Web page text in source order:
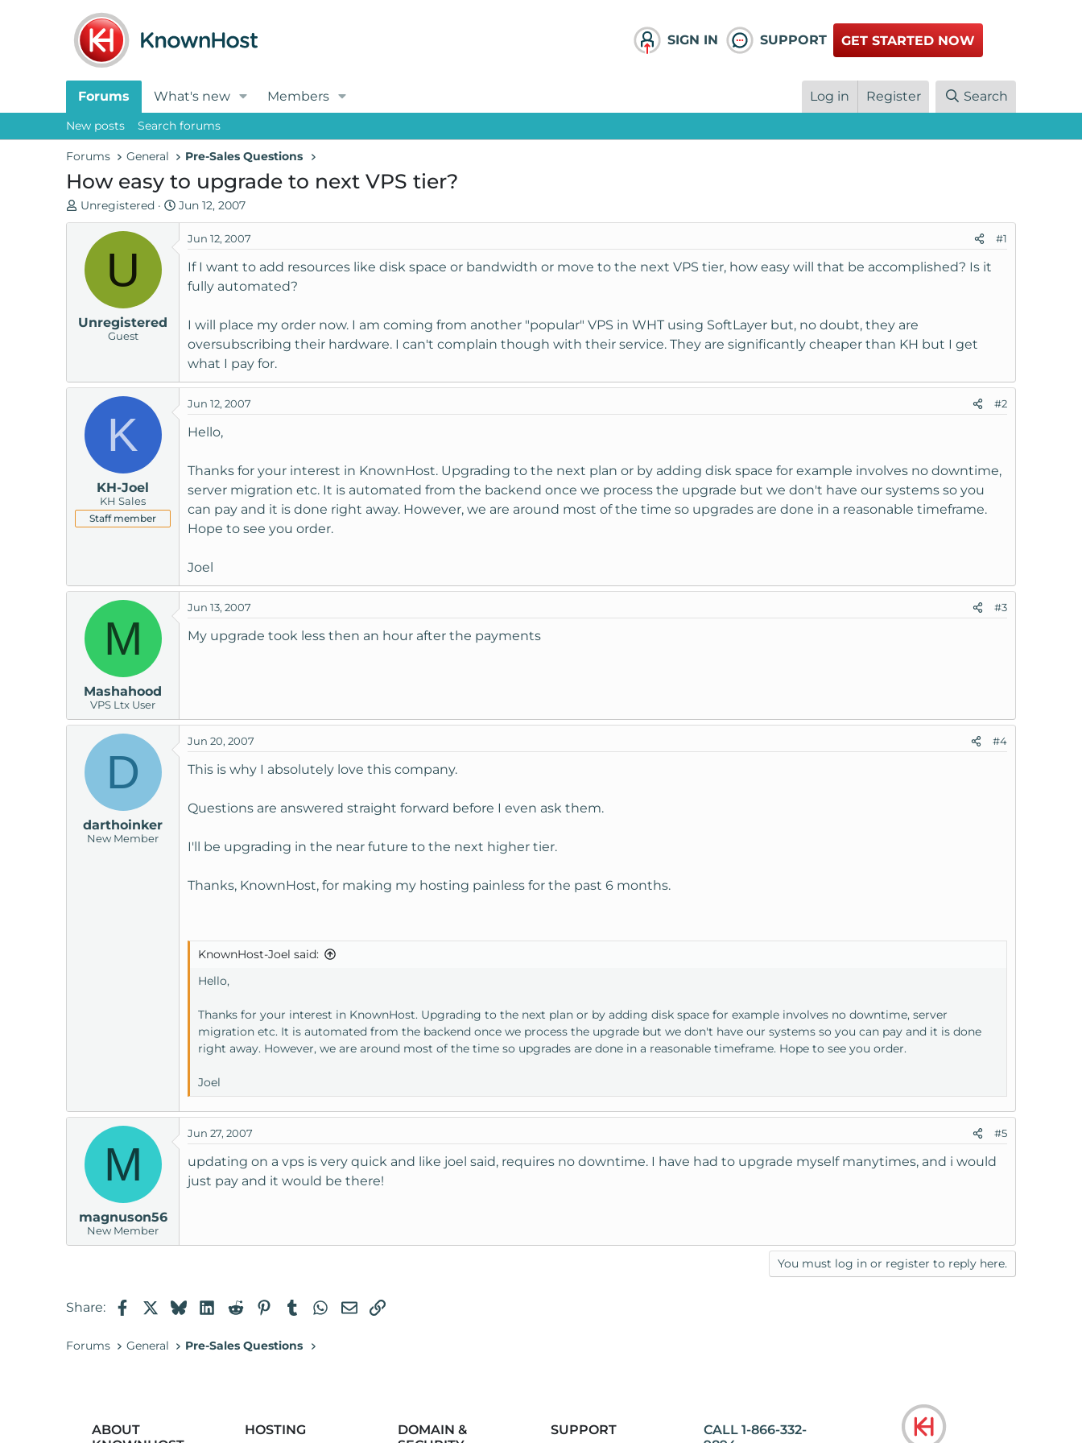
SIGN IN SUPPORT GET STARTED NOW
Forums What's new Members Log in Register Search
New posts Search forums
Forums General Pre-Sales Questions
How easy to upgrade to next VPS tier?
T
h
a
t
e
Unregistered
S
t
a
r
Jun 12, 2007
U
Unregistered
Guest
Jun 12, 2007 #1
If I want to add resources like disk space or bandwidth or move to the next VPS tier, how easy will that be accomplished? Is it
fully automated?
I will place my order now. I am coming from another "popular" VPS in WHT using SoftLayer but, no doubt, they are
oversubscribing their hardware. I can't complain though with their service. They are significantly cheaper than KH but I get
what I pay for.
K
KH-Joel
KH Sales
Staff member
Jun 12, 2007 #2
Hello,
Thanks for your interest in KnownHost. Upgrading to the next plan or by adding disk space for example involves no downtime,
server migration etc. It is automated from the backend once we process the upgrade but we don't have our systems so you
can pay and it is done right away. However, we are around most of the time so upgrades are done in a reasonable timeframe.
Hope to see you order.
Joel
M
Mashahood
VPS Ltx User
Jun 13, 2007 #3
My upgrade took less then an hour after the payments
D
darthoinker
New Member
Jun 20, 2007 #4
This is why I absolutely love this company.
Questions are answered straight forward before I even ask them.
I'll be upgrading in the near future to the next higher tier.
Thanks, KnownHost, for making my hosting painless for the past 6 months.
KnownHost-Joel said:
Hello,
Thanks for your interest in KnownHost. Upgrading to the next plan or by adding disk space for example involves no downtime, server
migration etc. It is automated from the backend once we process the upgrade but we don't have our systems so you can pay and it is done
right away. However, we are around most of the time so upgrades are done in a reasonable timeframe. Hope to see you order.
Joel
M
magnuson56
New Member
Jun 27, 2007 #5
updating on a vps is very quick and like joel said, requires no downtime. I have had to upgrade myself manytimes, and i would
just pay and it would be there!
You must log in or register to reply here.
Share: FacebookBlueskyLinkedIn
RedditPinterestTumblrWhatsApp
EmailLink
Forums General Pre-Sales Questions
ABOUT
HOSTING
DOMAIN &
SUPPORT
CALL 1-866-332-